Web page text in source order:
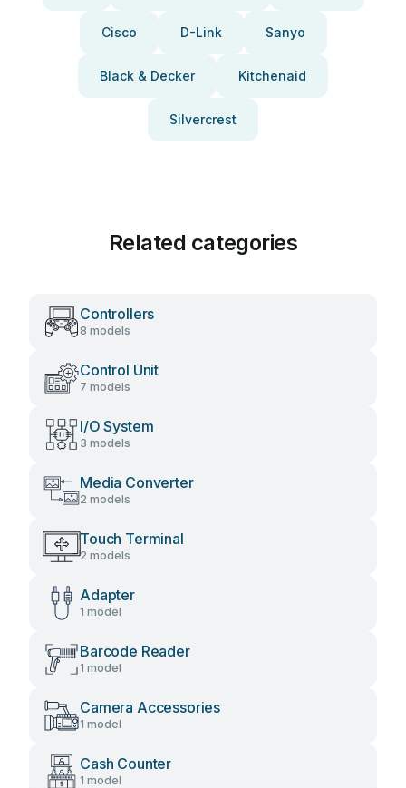
Cisco D-Link Sanyo
Black & Decker Kitchenaid
Silvercrest
Related categories
Controllers
8 models
Control Unit
7 models
I/O System
3 models
Media Converter
2 models
Touch Terminal
2 models
Adapter
1 model
Barcode Reader
1 model
Camera Accessories
1 model
Cash Counter
1 model